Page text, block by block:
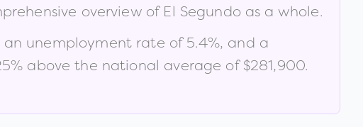
overview of El Segundoas a whole.
an unemployment rate of5.4%, and a
above the national average of $281,900.